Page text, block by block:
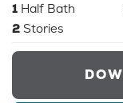
1 Half Bath
2 Stories